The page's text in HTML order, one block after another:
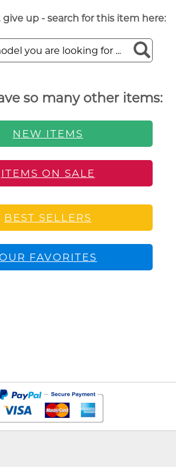
give up - search for this item here:
so many other items:
NEW ITEMS
ITEMS ON SALE
BEST SELLERS
OUR FAVORITES